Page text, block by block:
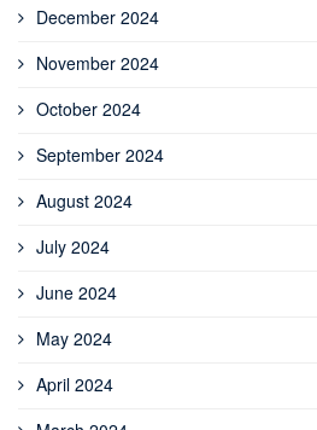
December 2024
November 2024
October 2024
September 2024
August 2024
July 2024
June 2024
May 2024
April 2024